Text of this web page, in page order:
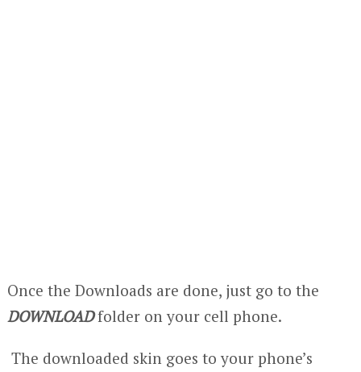
Once the Downloads are done, just go to the
DOWNLOADfolder on your cell phone.
The downloaded skin goes to your phone’s